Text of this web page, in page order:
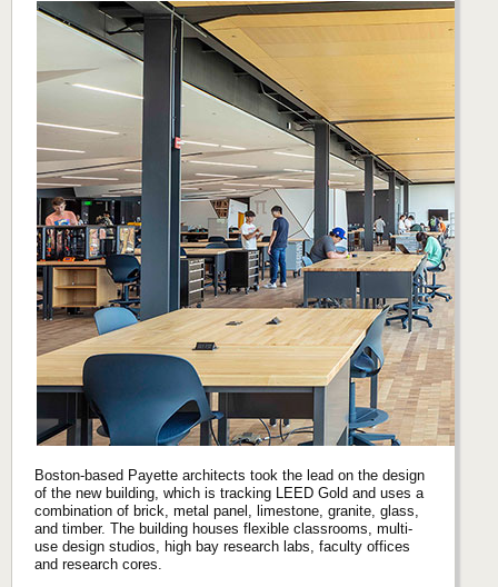
Boston-based Payette architects took the lead on the design
of the new building, which is tracking LEED Gold and uses a
combination of brick, metal panel, limestone, granite, glass,
and timber. The building houses flexible classrooms, multi-
use design studios, high bay research labs, faculty offices
and research cores.